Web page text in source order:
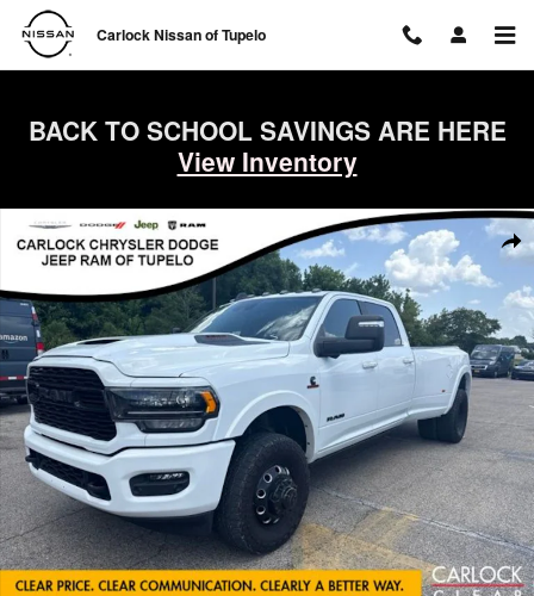
Skip to main content
Carlock Nissan of Tupelo
BACK TO SCHOOL SAVINGS ARE HERE
View Inventory
Used 2024 Ram 3500 Limited Truck Crew Cab Photo 1 of 32